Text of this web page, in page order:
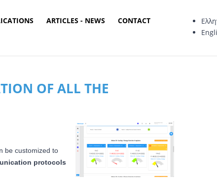
ARTICLES - NEWS CONTACT
OF ALL THE
be customized to
protocols